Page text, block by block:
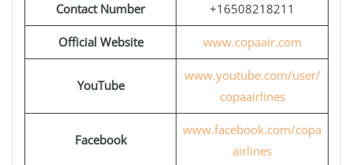
Contact Number +16508218211
Official Website www.copaair.com
YouTube
www.youtube.com/user/
copaairlines
Facebook
www.facebook.com/copa
airlines